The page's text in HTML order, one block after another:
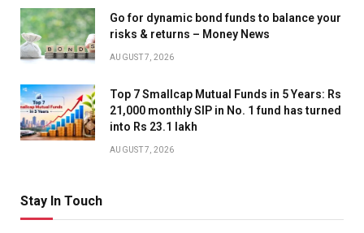
Go for dynamic bond funds to balance your
risks & returns – Money News
AUGUST 7, 2026
Top 7 Smallcap Mutual Funds in 5 Years: Rs
21,000 monthly SIP in No. 1 fund has turned
into Rs 23.1 lakh
AUGUST 7, 2026
Stay In Touch